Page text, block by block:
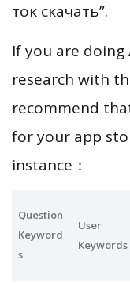
ток скачать”.
If you are
research with
recommend
for your app
instance：
Question
Keyword
s
User
Keywords